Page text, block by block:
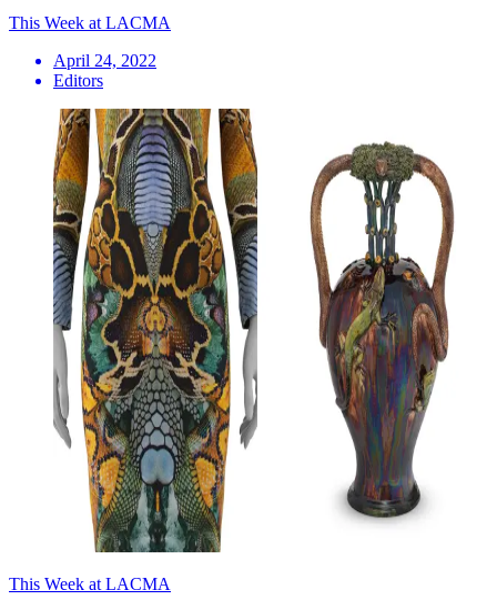
This Week at LACMA
April 24, 2022
Editors
This Week at LACMA